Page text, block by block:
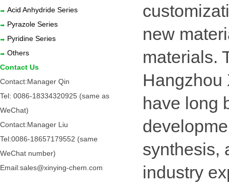
Acid Anhydride Series
Pyrazole Series
Pyridine Series
Others
Contact Us
Contact:Manager Qin
Tel: 0086-18334320925 (same as
WeChat)
Contact:Manager Liu
Tel:0086-18657179552 (same
WeChat number)
Email:sales@xinying-chem.com
new
materials.
Hangzhou
have long
synthesis,
industry